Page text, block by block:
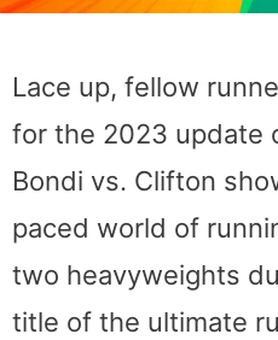
Lace up, fellow
for the 2023 update
Bondi vs. Clifton
paced world of
two heavyweights
title of the ultimate